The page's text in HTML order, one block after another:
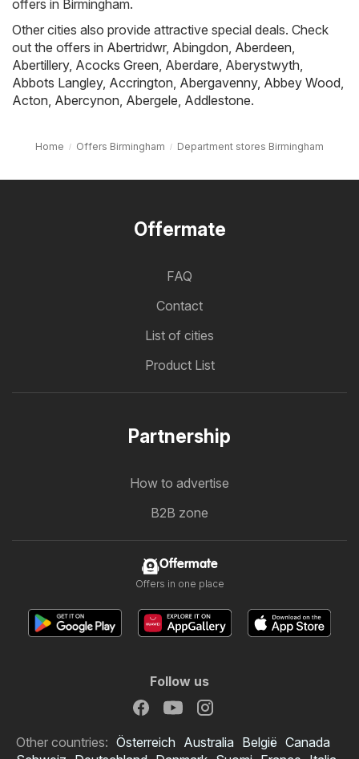
offers in Birmingham.
Other cities also provide attractive special deals. Check
out the offers in Abertridwr, Abingdon Aberdeen
Abertillery, Acocks Green Aberdare Aberystwyth
Abbots Langley, Accrington Abergavenny, Abbey Wood
Acton Abercynon Abergele Addlestone.
Home Offers Birmingham Department stores Birmingham
Offermate
FAQ
Contact
List of cities
Product List
Partnership
How to advertise
B2B zone
Offermate
Offers in one place
Follow us
Other countries: Österreich Australia België Canada